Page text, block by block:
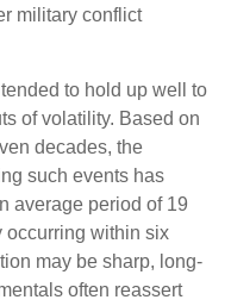
military conflict
to hold up well to
of volatility. Based on
decades, the
such events has
average period of 19
occurring within six
may be sharp, long-
often reassert